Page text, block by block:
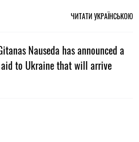
ЧИТАТИ УКРАЇНСЬКОЮ
Nauseda has announced a
to Ukraine that will arrive